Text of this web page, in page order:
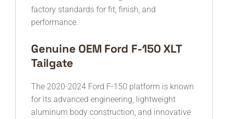
factory standards for fit, finish, and
performance.
Genuine OEM Ford F-150 XLT
Tailgate
The 2020-2024 Ford F-150 platform is known
for its advanced engineering, lightweight
aluminum body construction, and innovative